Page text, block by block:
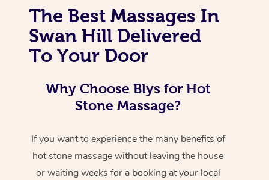
The Best Massages In
Swan Hill Delivered
To Your Door
Why Choose Blys for Hot
Stone Massage?
If you want to experience the many benefits of
hot stone massage without leaving the house
or waiting weeks for a booking at your local